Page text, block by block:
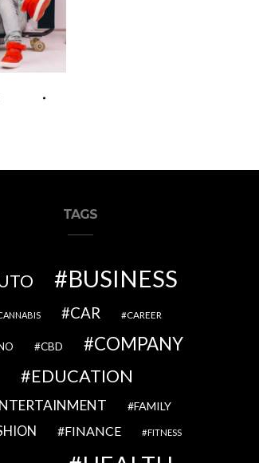
Style
TAGS
BUSINESS
CAR CAREER
CBD COMPANY
EDUCATION
FAMILY
FINANCE FITNESS